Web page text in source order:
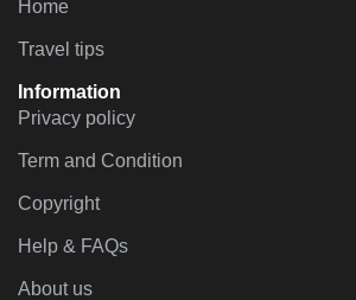
Home
Travel tips
Information
Privacy policy
Term and Condition
Copyright
Help & FAQs
About us